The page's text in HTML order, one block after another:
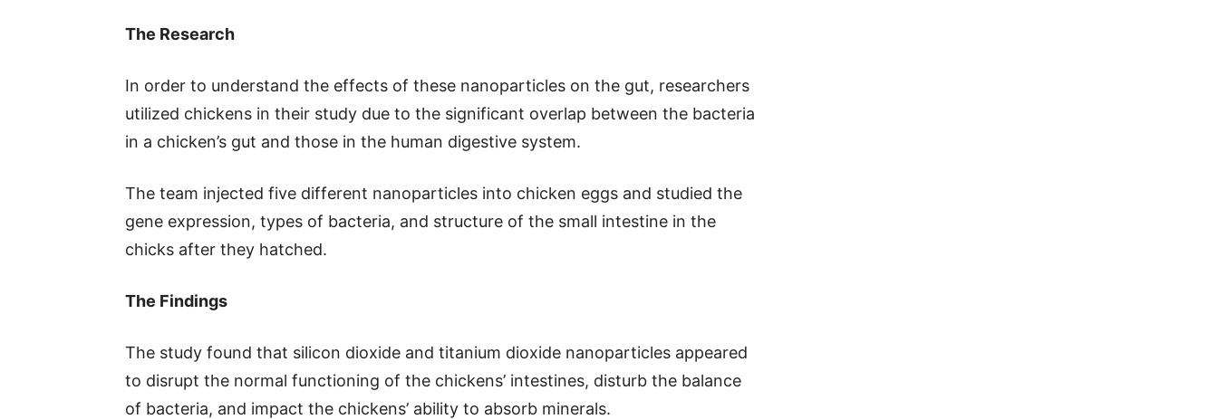
The Research
In order to understand the effects of these nanoparticles on the gut, researchers
utilized chickens in their study due to the significant overlap between the bacteria
in a chicken’s gut and those in the human digestive system.
The team injected five different nanoparticles into chicken eggs and studied the
gene expression, types of bacteria, and structure of the small intestine in the
chicks after they hatched.
The Findings
The study found that silicon dioxide and titanium dioxide nanoparticles appeared
to disrupt the normal functioning of the chickens’ intestines, disturb the balance
of bacteria, and impact the chickens’ ability to absorb minerals.